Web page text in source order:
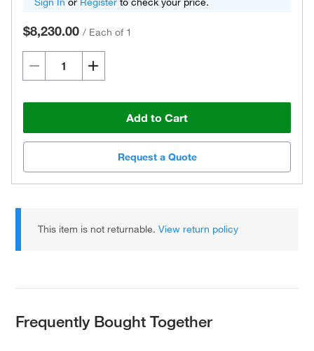
$8,230.00 / Each of 1
Add to Cart
Request a Quote
This item is not returnable.View return policy
Frequently Bought Together